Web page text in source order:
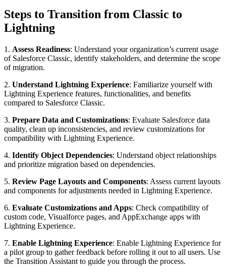
Steps to Transition from Classic to
Lightning
1. Assess Readiness: Understand your organization’s current usage
of Salesforce Classic, identify stakeholders, and determine the scope
of migration.
2. Understand Lightning Experience: Familiarize yourself with
Lightning Experience features, functionalities, and benefits
compared to Salesforce Classic.
3. Prepare Data and Customizations: Evaluate Salesforce data
quality, clean up inconsistencies, and review customizations for
compatibility with Lightning Experience.
4. Identify Object Dependencies: Understand object relationships
and prioritize migration based on dependencies.
5. Review Page Layouts and Components: Assess current layouts
and components for adjustments needed in Lightning Experience.
6. Evaluate Customizations and Apps: Check compatibility of
custom code, Visualforce pages, and AppExchange apps with
Lightning Experience.
7. Enable Lightning Experience: Enable Lightning Experience for
a pilot group to gather feedback before rolling it out to all users. Use
the Transition Assistant to guide you through the process.